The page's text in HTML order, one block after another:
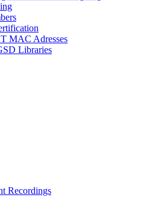
MAC Adresses
Libraries
Recordings